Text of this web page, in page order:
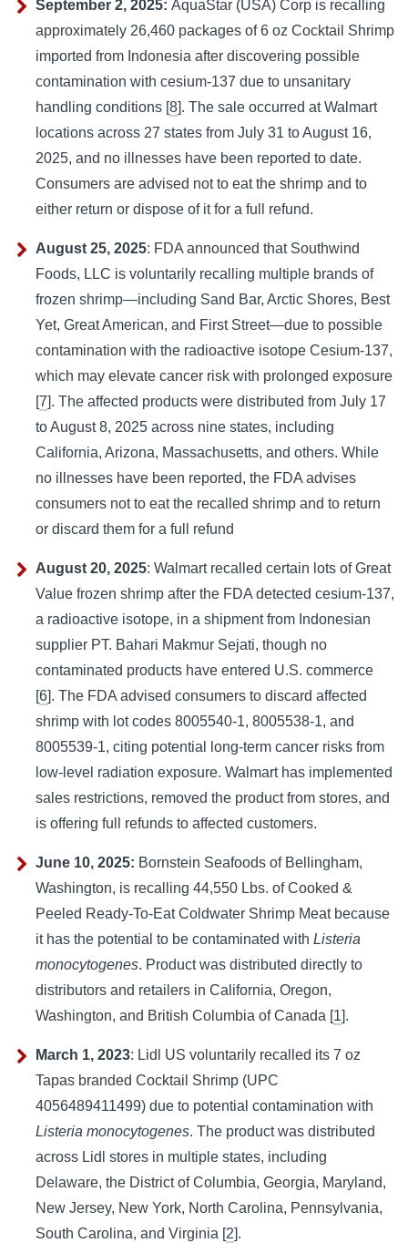
September 2, 2025: AquaStar (USA) Corp is recalling
approximately 26,460 packages of 6 oz Cocktail Shrimp
imported from Indonesia after discovering possible
contamination with cesium-137 due to unsanitary
handling conditions [8]. The sale occurred at Walmart
locations across 27 states from July 31 to August 16,
2025, and no illnesses have been reported to date.
Consumers are advised not to eat the shrimp and to
either return or dispose of it for a full refund.
August 25, 2025: FDA announced that Southwind
Foods, LLC is voluntarily recalling multiple brands of
frozen shrimp—including Sand Bar, Arctic Shores, Best
Yet, Great American, and First Street—due to possible
contamination with the radioactive isotope Cesium-137,
which may elevate cancer risk with prolonged exposure
[7]. The affected products were distributed from July 17
to August 8, 2025 across nine states, including
California, Arizona, Massachusetts, and others. While
no illnesses have been reported, the FDA advises
consumers not to eat the recalled shrimp and to return
or discard them for a full refund
August 20, 2025: Walmart recalled certain lots of Great
Value frozen shrimp after the FDA detected cesium-137,
a radioactive isotope, in a shipment from Indonesian
supplier PT. Bahari Makmur Sejati, though no
contaminated products have entered U.S. commerce
[6]. The FDA advised consumers to discard affected
shrimp with lot codes 8005540-1, 8005538-1, and
8005539-1, citing potential long-term cancer risks from
low-level radiation exposure. Walmart has implemented
sales restrictions, removed the product from stores, and
is offering full refunds to affected customers.
June 10, 2025: Bornstein Seafoods of Bellingham,
Washington, is recalling 44,550 Lbs. of Cooked &
Peeled Ready-To-Eat Coldwater Shrimp Meat because
it has the potential to be contaminated with Listeria
monocytogenes. Product was distributed directly to
distributors and retailers in California, Oregon,
Washington, and British Columbia of Canada [1].
March 1, 2023: Lidl US voluntarily recalled its 7 oz
Tapas branded Cocktail Shrimp (UPC
4056489411499) due to potential contamination with
Listeria monocytogenes. The product was distributed
across Lidl stores in multiple states, including
Delaware, the District of Columbia, Georgia, Maryland,
New Jersey, New York, North Carolina, Pennsylvania,
South Carolina, and Virginia [2].